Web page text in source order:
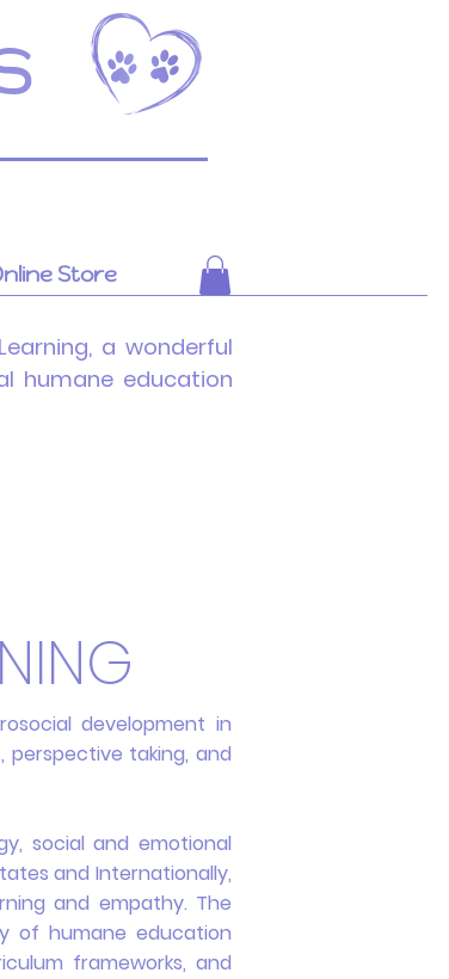
Store
a wonderful
humane education
development in
perspective taking, and
social and emotional
and Internationally,
and empathy. The
of humane education
frameworks, and